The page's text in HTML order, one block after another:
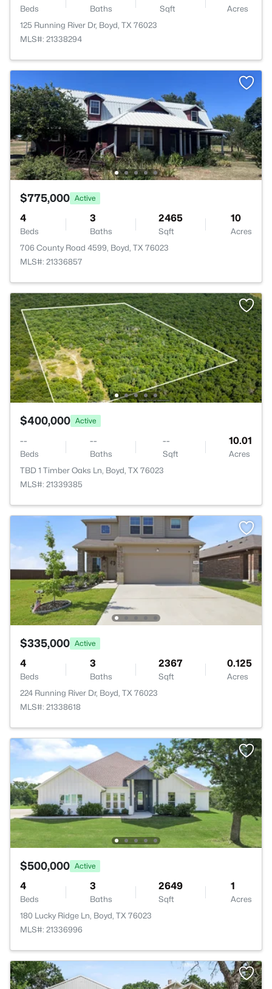
Beds Baths Sqft
Acres
125 Running River Dr, Boyd, TX 76023
MLS#: 21338294
$775,000 Active
4
Beds
3
Baths
2465
Sqft
10
Acres
706 County Road 4599, Boyd, TX 76023
MLS#: 21336857
$400,000 Active
--
Beds
--
Baths
--
Sqft
10.01
Acres
TBD 1 Timber Oaks Ln, Boyd, TX 76023
MLS#: 21339385
$335,000 Active
4
Beds
3
Baths
2367
Sqft
0.125
Acres
224 Running River Dr, Boyd, TX 76023
MLS#: 21338618
$500,000 Active
4
Beds
3
Baths
2649
Sqft
1
Acres
180 Lucky Ridge Ln, Boyd, TX 76023
MLS#: 21336996